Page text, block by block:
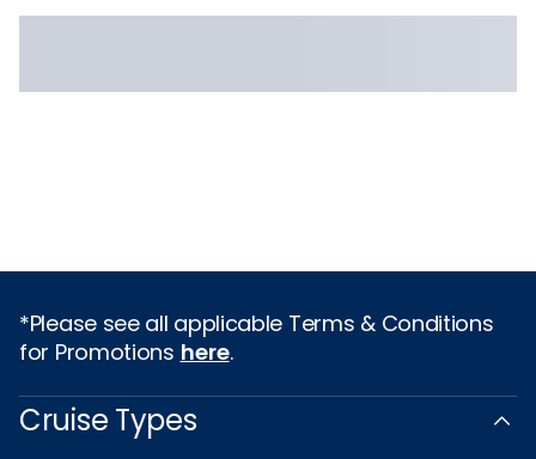
*Please see all applicable Terms & Conditions
for Promotions here.
Cruise Types